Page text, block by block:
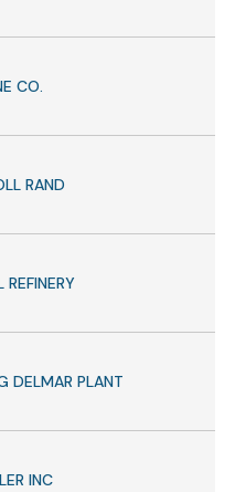
CO.
RAND
DELMAR PLANT
INC